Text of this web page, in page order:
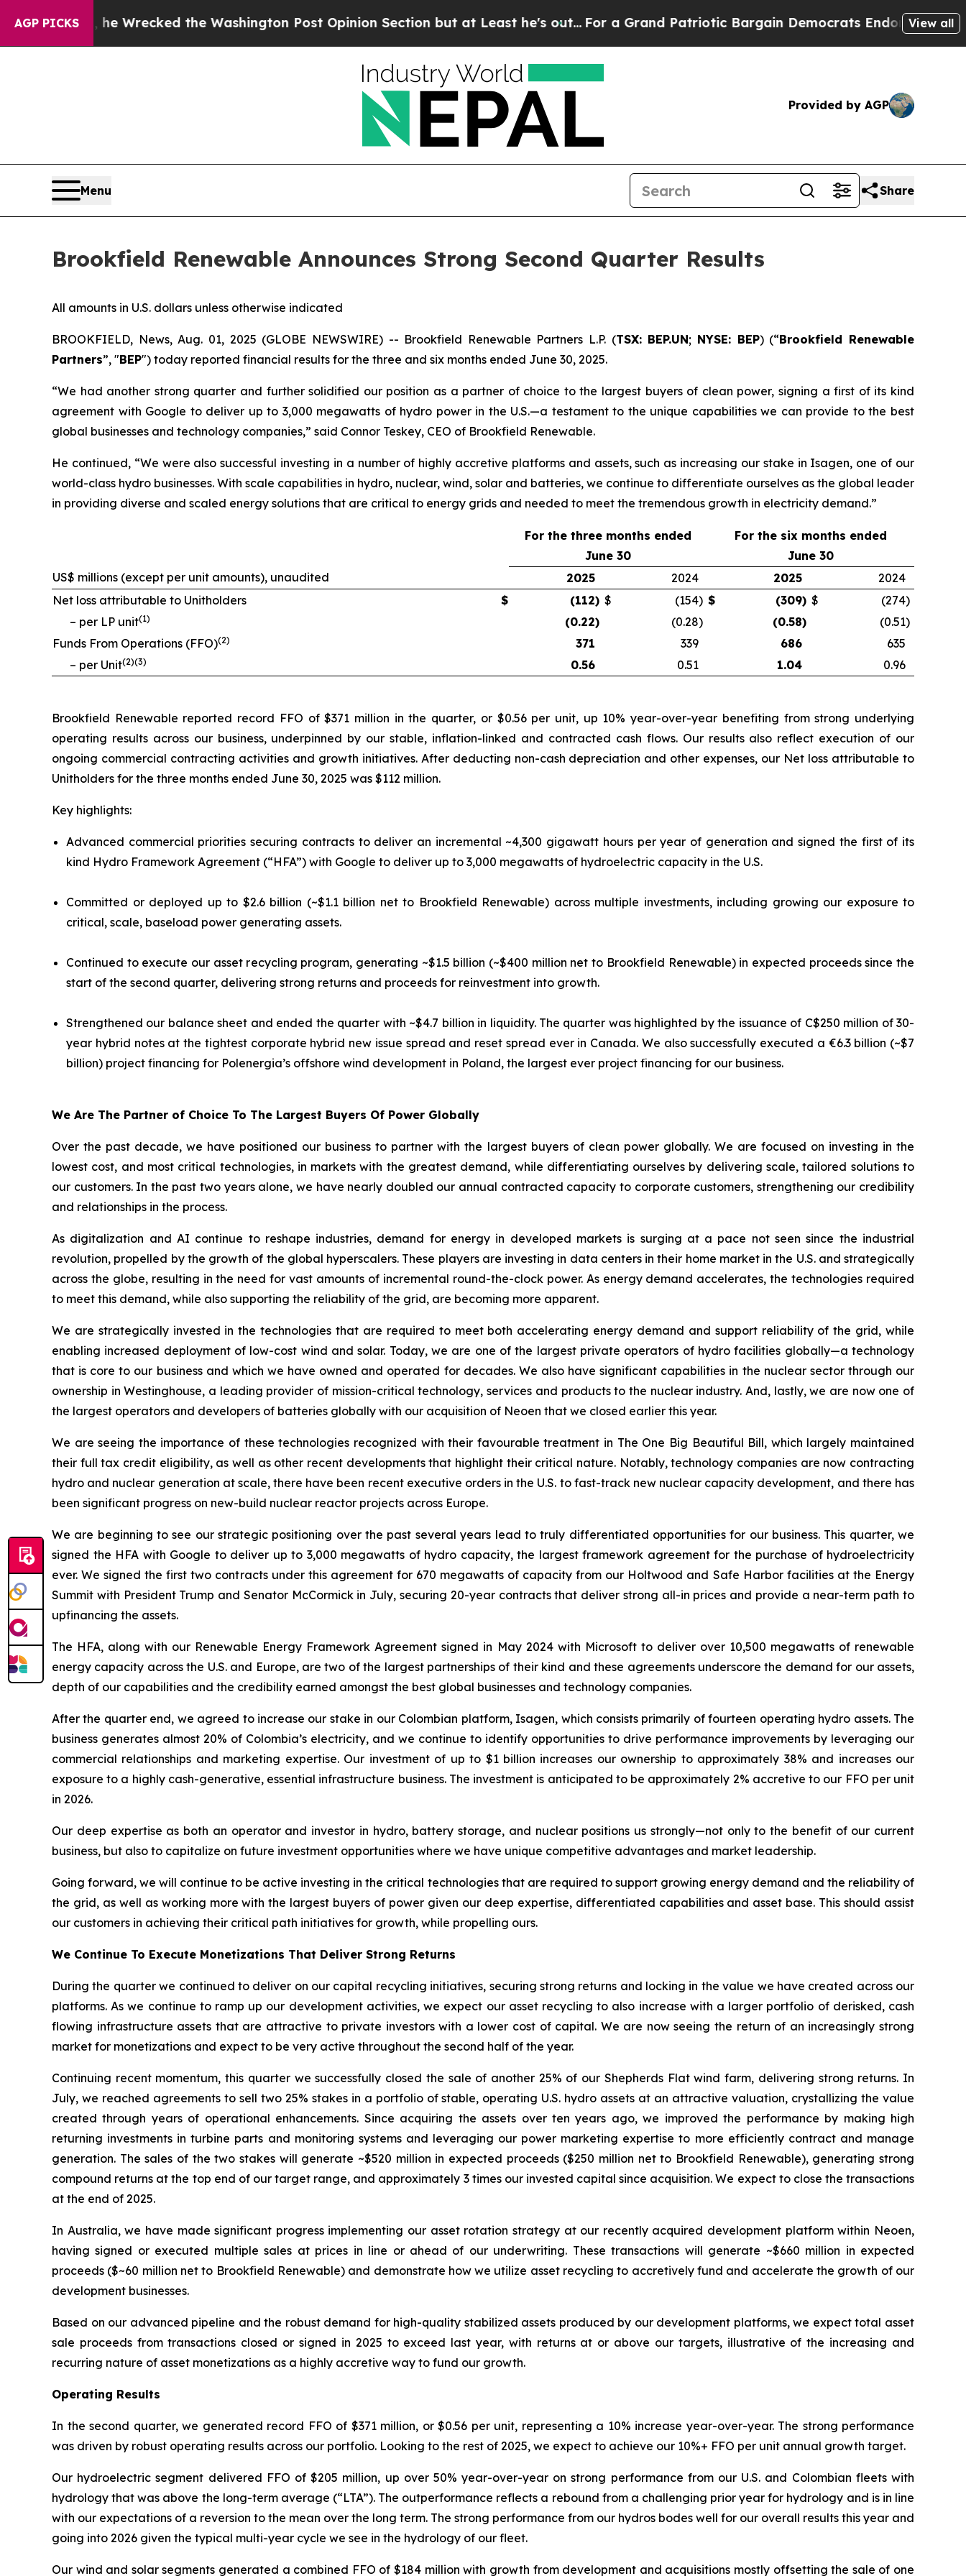
AGP PICKS
he Wrecked the Washington Post Opinion Section but at Least he's out...For a Grand Patriotic Bargain Democrats Endorse Rogers, View all
Provided by AGP
Menu Share
Brookfield Renewable Announces Strong Second Quarter Results
All amounts in U.S. dollars unless otherwise indicated
BROOKFIELD, News, Aug. 01, 2025 (GLOBE NEWSWIRE) -- Brookfield Renewable Partners L.P. (TSX: BEP.UN; NYSE: BEP) (“Brookfield Renewable
Partners”, "BEP") today reported financial results for the three and six months ended June 30, 2025.
“We had another strong quarter and further solidified our position as a partner of choice to the largest buyers of clean power, signing a first of its kind
agreement with Google to deliver up to 3,000 megawatts of hydro power in the U.S.—a testament to the unique capabilities we can provide to the best
global businesses and technology companies,” said Connor Teskey, CEO of Brookfield Renewable.
He continued, “We were also successful investing in a number of highly accretive platforms and assets, such as increasing our stake in Isagen, one of our
world-class hydro businesses. With scale capabilities in hydro, nuclear, wind, solar and batteries, we continue to differentiate ourselves as the global leader
in providing diverse and scaled energy solutions that are critical to energy grids and needed to meet the tremendous growth in electricity demand.”
For the three months ended
June 30
For the six months ended
June 30
US$ millions (except per unit amounts), unaudited
2025 2024 2025
2024
Net loss attributable to Unitholders
$ (112) $ (154) $ (309) $ (274)
– per LP unit(1) (0.22) (0.28) (0.58) (0.51)
Funds From Operations (FFO)(2) 371 339 686
635
– per Unit(2)(3) 0.56 0.51 1.04 0.96
Brookfield Renewable reported record FFO of $371 million in the quarter, or $0.56 per unit, up 10% year-over-year benefiting from strong underlying
operating results across our business, underpinned by our stable, inflation-linked and contracted cash flows. Our results also reflect execution of our
ongoing commercial contracting activities and growth initiatives. After deducting non-cash depreciation and other expenses, our Net loss attributable to
Unitholders for the three months ended June 30, 2025 was $112 million.
Key highlights:
Advanced commercial priorities securing contracts to deliver an incremental ~4,300 gigawatt hours per year of generation and signed the first of its
kind Hydro Framework Agreement (“HFA”) with Google to deliver up to 3,000 megawatts of hydroelectric capacity in the U.S.
Committed or deployed up to $2.6 billion (~$1.1 billion net to Brookfield Renewable) across multiple investments, including growing our exposure to
critical, scale, baseload power generating assets.
Continued to execute our asset recycling program, generating ~$1.5 billion (~$400 million net to Brookfield Renewable) in expected proceeds since the
start of the second quarter, delivering strong returns and proceeds for reinvestment into growth.
Strengthened our balance sheet and ended the quarter with ~$4.7 billion in liquidity. The quarter was highlighted by the issuance of C$250 million of 30-
year hybrid notes at the tightest corporate hybrid new issue spread and reset spread ever in Canada. We also successfully executed a €6.3 billion (~$7
billion) project financing for Polenergia’s offshore wind development in Poland, the largest ever project financing for our business.
We Are The Partner of Choice To The Largest Buyers Of Power Globally
Over the past decade, we have positioned our business to partner with the largest buyers of clean power globally. We are focused on investing in the
lowest cost, and most critical technologies, in markets with the greatest demand, while differentiating ourselves by delivering scale, tailored solutions to
our customers. In the past two years alone, we have nearly doubled our annual contracted capacity to corporate customers, strengthening our credibility
and relationships in the process.
As digitalization and AI continue to reshape industries, demand for energy in developed markets is surging at a pace not seen since the industrial
revolution, propelled by the growth of the global hyperscalers. These players are investing in data centers in their home market in the U.S. and strategically
across the globe, resulting in the need for vast amounts of incremental round-the-clock power. As energy demand accelerates, the technologies required
to meet this demand, while also supporting the reliability of the grid, are becoming more apparent.
We are strategically invested in the technologies that are required to meet both accelerating energy demand and support reliability of the grid, while
enabling increased deployment of low-cost wind and solar. Today, we are one of the largest private operators of hydro facilities globally—a technology
that is core to our business and which we have owned and operated for decades. We also have significant capabilities in the nuclear sector through our
ownership in Westinghouse, a leading provider of mission-critical technology, services and products to the nuclear industry. And, lastly, we are now one of
the largest operators and developers of batteries globally with our acquisition of Neoen that we closed earlier this year.
We are seeing the importance of these technologies recognized with their favourable treatment in The One Big Beautiful Bill, which largely maintained
their full tax credit eligibility, as well as other recent developments that highlight their critical nature. Notably, technology companies are now contracting
hydro and nuclear generation at scale, there have been recent executive orders in the U.S. to fast-track new nuclear capacity development, and there has
been significant progress on new-build nuclear reactor projects across Europe.
We are beginning to see our strategic positioning over the past several years lead to truly differentiated opportunities for our business. This quarter, we
signed the HFA with Google to deliver up to 3,000 megawatts of hydro capacity, the largest framework agreement for the purchase of hydroelectricity
ever. We signed the first two contracts under this agreement for 670 megawatts of capacity from our Holtwood and Safe Harbor facilities at the Energy
Summit with President Trump and Senator McCormick in July, securing 20-year contracts that deliver strong all-in prices and provide a near-term path to
upfinancing the assets.
The HFA, along with our Renewable Energy Framework Agreement signed in May 2024 with Microsoft to deliver over 10,500 megawatts of renewable
energy capacity across the U.S. and Europe, are two of the largest partnerships of their kind and these agreements underscore the demand for our assets,
depth of our capabilities and the credibility earned amongst the best global businesses and technology companies.
After the quarter end, we agreed to increase our stake in our Colombian platform, Isagen, which consists primarily of fourteen operating hydro assets. The
business generates almost 20% of Colombia’s electricity, and we continue to identify opportunities to drive performance improvements by leveraging our
commercial relationships and marketing expertise. Our investment of up to $1 billion increases our ownership to approximately 38% and increases our
exposure to a highly cash-generative, essential infrastructure business. The investment is anticipated to be approximately 2% accretive to our FFO per unit
in 2026.
Our deep expertise as both an operator and investor in hydro, battery storage, and nuclear positions us strongly—not only to the benefit of our current
business, but also to capitalize on future investment opportunities where we have unique competitive advantages and market leadership.
Going forward, we will continue to be active investing in the critical technologies that are required to support growing energy demand and the reliability of
the grid, as well as working more with the largest buyers of power given our deep expertise, differentiated capabilities and asset base. This should assist
our customers in achieving their critical path initiatives for growth, while propelling ours.
We Continue To Execute Monetizations That Deliver Strong Returns
During the quarter we continued to deliver on our capital recycling initiatives, securing strong returns and locking in the value we have created across our
platforms. As we continue to ramp up our development activities, we expect our asset recycling to also increase with a larger portfolio of derisked, cash
flowing infrastructure assets that are attractive to private investors with a lower cost of capital. We are now seeing the return of an increasingly strong
market for monetizations and expect to be very active throughout the second half of the year.
Continuing recent momentum, this quarter we successfully closed the sale of another 25% of our Shepherds Flat wind farm, delivering strong returns. In
July, we reached agreements to sell two 25% stakes in a portfolio of stable, operating U.S. hydro assets at an attractive valuation, crystallizing the value
created through years of operational enhancements. Since acquiring the assets over ten years ago, we improved the performance by making high
returning investments in turbine parts and monitoring systems and leveraging our power marketing expertise to more efficiently contract and manage
generation. The sales of the two stakes will generate ~$520 million in expected proceeds ($250 million net to Brookfield Renewable), generating strong
compound returns at the top end of our target range, and approximately 3 times our invested capital since acquisition. We expect to close the transactions
at the end of 2025.
In Australia, we have made significant progress implementing our asset rotation strategy at our recently acquired development platform within Neoen,
having signed or executed multiple sales at prices in line or ahead of our underwriting. These transactions will generate ~$660 million in expected
proceeds ($~60 million net to Brookfield Renewable) and demonstrate how we utilize asset recycling to accretively fund and accelerate the growth of our
development businesses.
Based on our advanced pipeline and the robust demand for high-quality stabilized assets produced by our development platforms, we expect total asset
sale proceeds from transactions closed or signed in 2025 to exceed last year, with returns at or above our targets, illustrative of the increasing and
recurring nature of asset monetizations as a highly accretive way to fund our growth.
Operating Results
In the second quarter, we generated record FFO of $371 million, or $0.56 per unit, representing a 10% increase year-over-year. The strong performance
was driven by robust operating results across our portfolio. Looking to the rest of 2025, we expect to achieve our 10%+ FFO per unit annual growth target.
Our hydroelectric segment delivered FFO of $205 million, up over 50% year-over-year on strong performance from our U.S. and Colombian fleets with
hydrology that was above the long-term average (“LTA”). The outperformance reflects a rebound from a challenging prior year for hydrology and is in line
with our expectations of a reversion to the mean over the long term. The strong performance from our hydros bodes well for our overall results this year and
going into 2026 given the typical multi-year cycle we see in the hydrology of our fleet.
Our wind and solar segments generated a combined FFO of $184 million with growth from development and acquisitions mostly offsetting the sale of one